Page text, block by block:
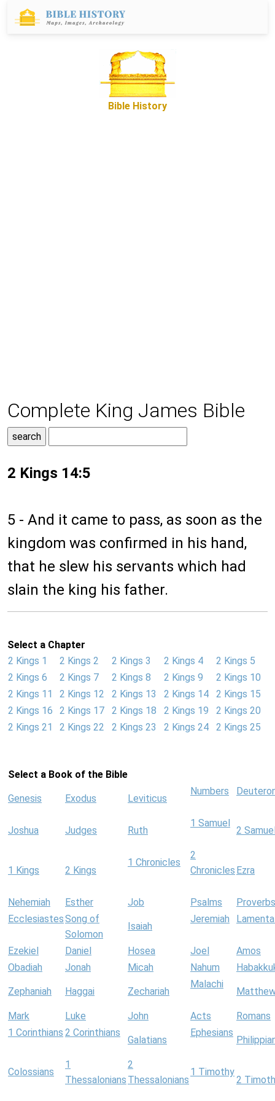
Bible History
Complete King James Bible
2 Kings 14:5
5 - And it came to pass, as soon as the
kingdom was confirmed in his hand,
that he slew his servants which had
slain the king his father.
Select a Chapter
2 Kings 1
2 Kings 2 2 Kings 3 2 Kings 4
2 Kings 5
2 Kings 6
2 Kings 7 2 Kings 8 2 Kings 9
2 Kings 10
2 Kings 11
2 Kings 12 2 Kings 13 2 Kings 14
2 Kings 15
2 Kings 16
2 Kings 17 2 Kings 18 2 Kings 19
2 Kings 20
2 Kings 21
2 Kings 22 2 Kings 23 2 Kings 24 2 Kings 25
Select a Book of the Bible
Genesis Exodus Leviticus
Numbers
Joshua Judges Ruth
1 Samuel
2
1 Kings 2 Kings
1 Chronicles
2
Chronicles Ezra
Nehemiah Esther Job Psalms
Proverbs
EcclesiastesSong of
Solomon
Isaiah
Jeremiah
Ezekiel Daniel Hosea Joel
Amos
Obadiah
Jonah Micah Nahum
Zephaniah Haggai Zechariah
Malachi
Mark Luke John Acts
Romans
1 Corinthians 2 Corinthians
Galatians
Ephesians
Colossians
1
Thessalonians
2
Thessalonians
1 Timothy
2